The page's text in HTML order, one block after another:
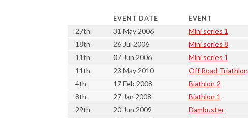
EVENT DATE EVENT
27th 31 May 2006 Mini series 1
18th
26 Jul 2006 Mini series 8
11th
07 Jun 2006 Mini series 1
11th
23 May 2010 Off Road Triathlon
4th
17 Feb 2008 Biathlon 2
8th
27 Jan 2008 Biathlon 1
29th
20 Jun 2009 Dambuster